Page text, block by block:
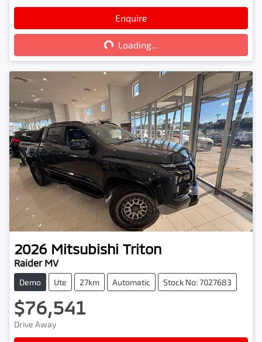
Enquire
Loading...
Loading...
2026 Mitsubishi Triton
Raider MV
Demo Ute 27km Automatic Stock No: 7027683
$76,541
Drive Away